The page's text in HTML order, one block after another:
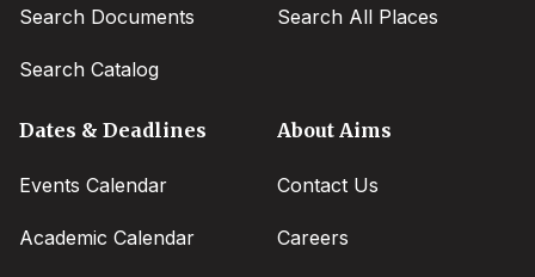
Search Documents
Search Catalog
Search All Places
Dates & Deadlines
Events Calendar
Academic Calendar
About Aims
Contact Us
Careers